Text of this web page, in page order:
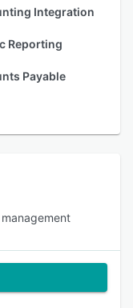
Integration
Reporting
Payable